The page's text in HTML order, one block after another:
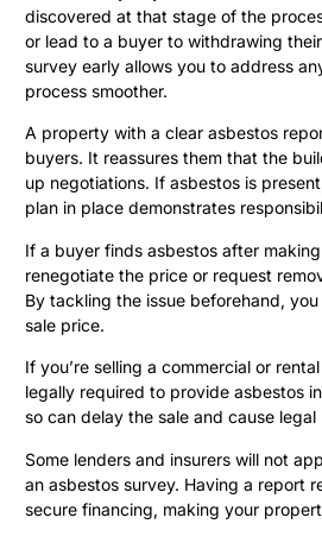
discovered at that stage of the
or lead to a buyer to withdrawing
survey early allows you to address
process smoother.
A property with a clear asbestos
buyers. It reassures them that the
up negotiations. If asbestos is
plan in place demonstrates
If a buyer finds asbestos after
renegotiate the price or request
By tackling the issue beforehand,
sale price.
If you’re selling a commercial or
legally required to provide asbestos
so can delay the sale and cause legal
Some lenders and insurers will not
an asbestos survey. Having a report
secure financing, making your